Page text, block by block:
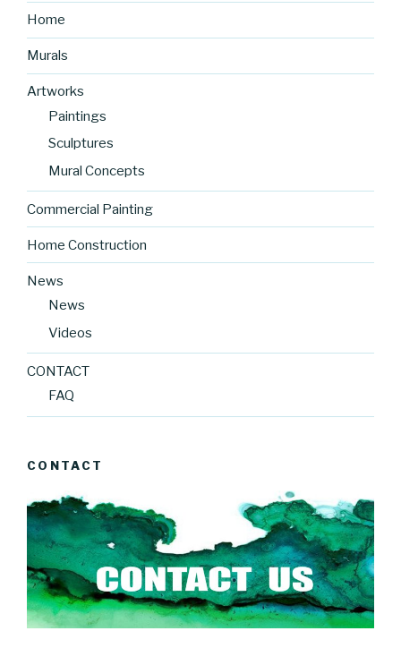
Home
Murals
Artworks
Paintings
Sculptures
Mural Concepts
Commercial Painting
Home Construction
News
News
Videos
CONTACT
FAQ
CONTACT